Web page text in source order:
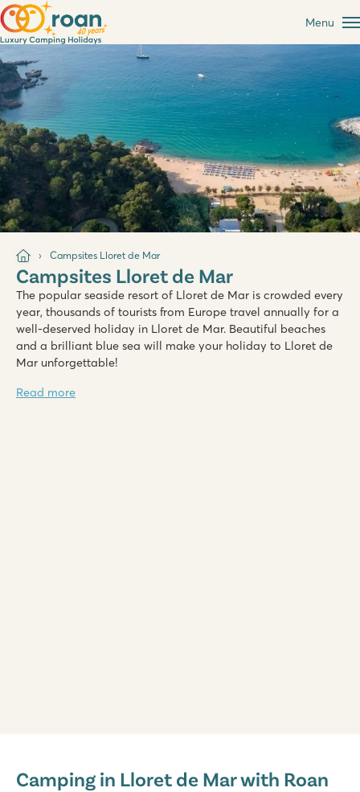
Menu
Campsites Lloret de Mar
Campsites Lloret de Mar
The popular seaside resort of Lloret de Mar is crowded every
year, thousands of tourists from Europe travel annually for a
well-deserved holiday in Lloret de Mar. Beautiful beaches
and a brilliant blue sea will make your holiday to Lloret de
Mar unforgettable!
Read more
Spain - - Costa Brava - Lloret de Mar
Camping in Lloret de Mar with Roan